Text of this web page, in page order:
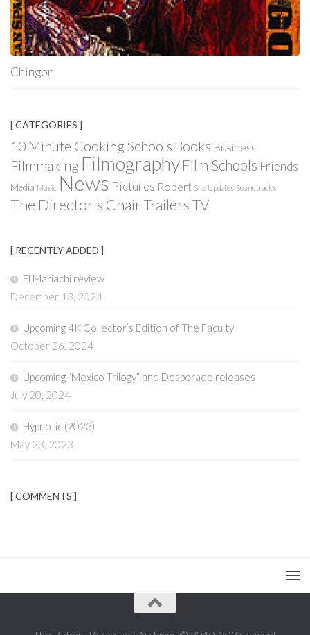
Chingon
[ CATEGORIES ]
10 Minute Cooking Schools Books Business
Filmmaking Filmography Film Schools Friends
Media Music News Pictures Robert Site Updates Soundtracks
The Director's ChairTrailersTV
[ RECENTLY ADDED ]
El Mariachi review
December 13, 2024
Upcoming 4K Collector’s Edition of The Faculty
October 26, 2024
Upcoming “Mexico Trilogy” and Desperado releases
July 20, 2024
Hypnotic (2023)
May 23, 2023
[ COMMENTS ]